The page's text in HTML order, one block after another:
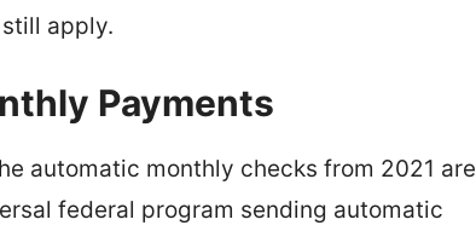
apply.
Payments
automatic monthly checks from 2021 are
federal program sending automatic